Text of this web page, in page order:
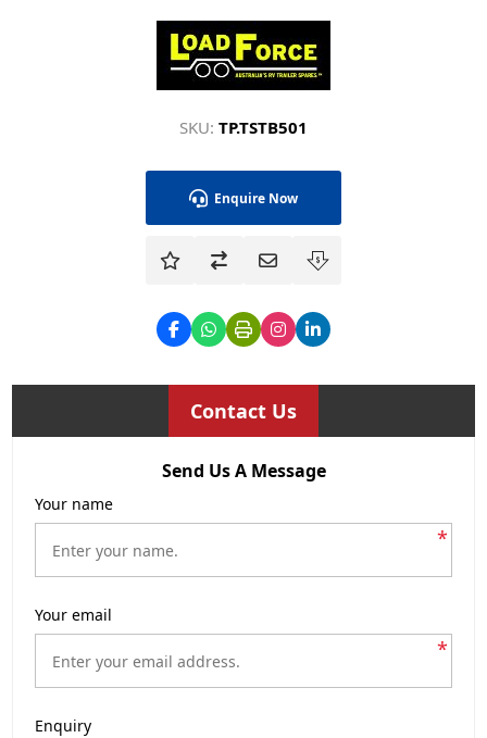
SKU: TP.TSTB501
Enquire Now
Contact Us
Send Us A Message
Your name
*
Your email
*
Enquiry